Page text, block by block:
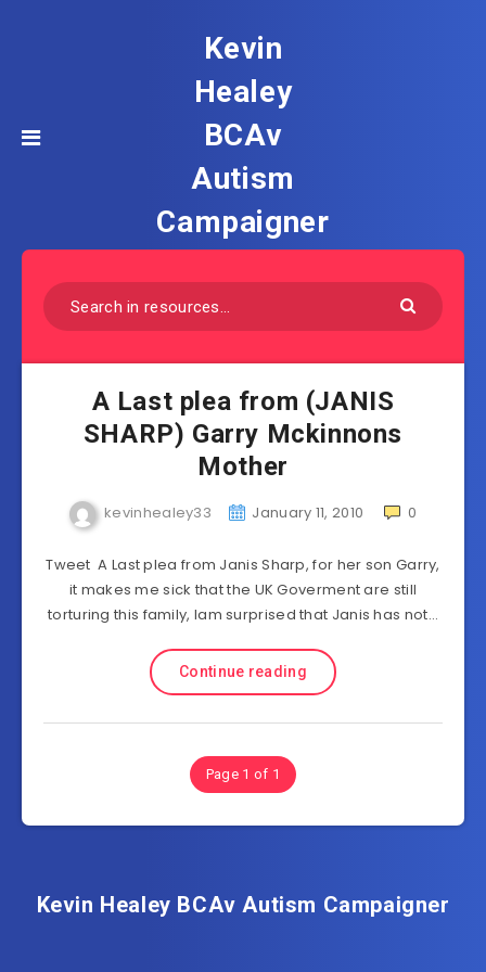
Kevin
Healey
BCAv
Autism
Campaigner
A Last plea from (JANIS
SHARP) Garry Mckinnons
Mother
kevinhealey33 January 11, 2010 0
Tweet A Last plea from Janis Sharp, for her son Garry,
it makes me sick that the UK Goverment are still
torturing this family, Iam surprised that Janis has not…
Continue reading
Page 1 of 1
Kevin Healey BCAv Autism Campaigner